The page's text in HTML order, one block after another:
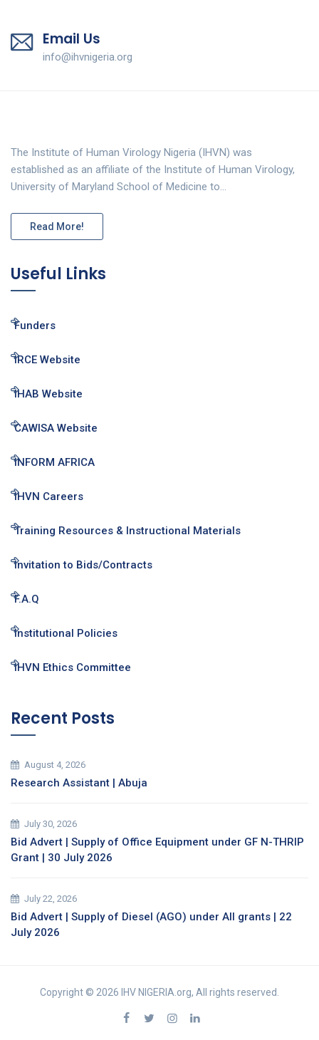
Email Us
info@ihvnigeria.org
The Institute of Human Virology Nigeria (IHVN) was
established as an affiliate of the Institute of Human Virology,
University of Maryland School of Medicine to…
Read More!
Useful Links
Funders
IRCE Website
IHAB Website
CAWISA Website
INFORM AFRICA
IHVN Careers
Training Resources & Instructional Materials
Invitation to Bids/Contracts
F.A.Q
Institutional Policies
IHVN Ethics Committee
Recent Posts
August 4, 2026
Research Assistant | Abuja
July 30, 2026
Bid Advert | Supply of Office Equipment under GF N-THRIP
Grant | 30 July 2026
July 22, 2026
Bid Advert | Supply of Diesel (AGO) under All grants | 22
July 2026
Copyright © 2026 IHV NIGERIA.org, All rights reserved.